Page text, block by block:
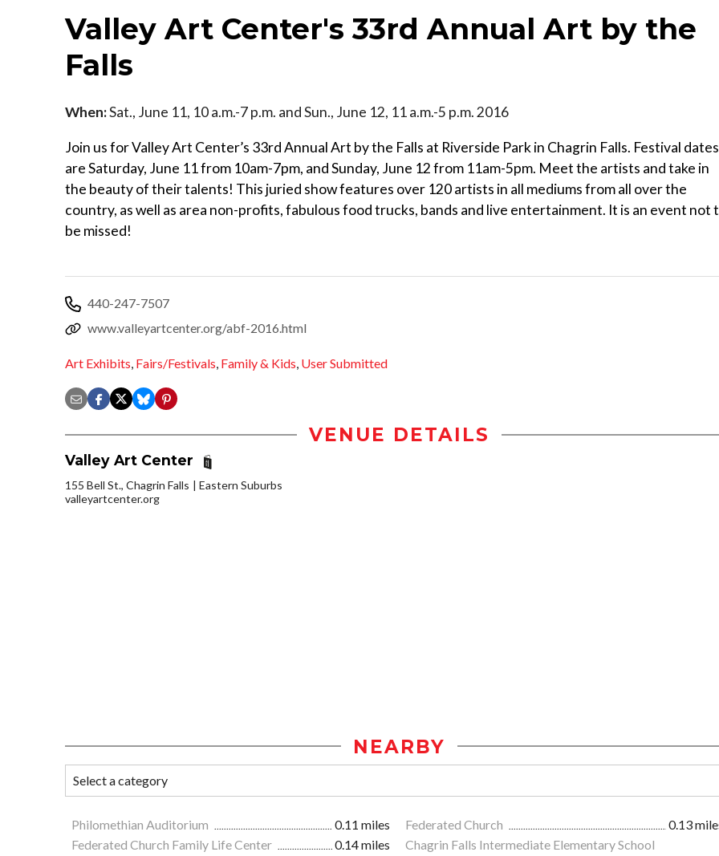
Valley Art Center's 33rd Annual Art by the
Falls
When:Sat., June 11, 10 a.m.-7 p.m. and Sun., June 12, 11 a.m.-5 p.m. 2016
Join us for Valley Art Center’s 33rd Annual Art by the Falls at Riverside Park in Chagrin Falls. Festival dates
are Saturday, June 11 from 10am-7pm, and Sunday, June 12 from 11am-5pm. Meet the artists and take in
the beauty of their talents! This juried show features over 120 artists in all mediums from all over the
country, as well as area non-profits, fabulous food trucks, bands and live entertainment. It is an event not
be missed!
440-247-7507
www.valleyartcenter.org/abf-2016.html
Art Exhibits, Fairs/Festivals, Family & Kids, User Submitted
VENUE DETAILS
Valley Art Center
155 Bell St., Chagrin Falls
Eastern Suburbs
valleyartcenter.org
NEARBY
Philomethian Auditorium 0.11 miles Federated Church
0.13
Federated Church Family Life Center
0.14 miles
Chagrin Falls Intermediate Elementary School